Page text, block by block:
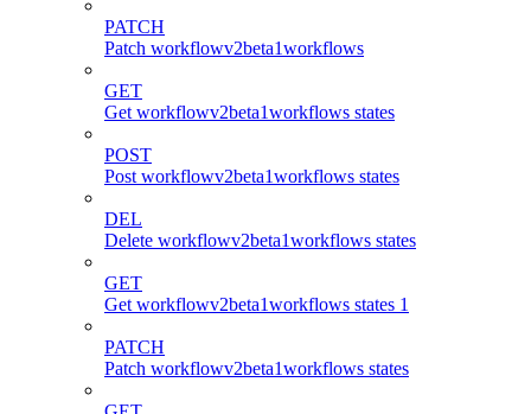
PATCH
Patch workflowv2beta1workflows
GET
Get workflowv2beta1workflows states
POST
Post workflowv2beta1workflows states
DEL
Delete workflowv2beta1workflows states
GET
Get workflowv2beta1workflows states 1
PATCH
Patch workflowv2beta1workflows states